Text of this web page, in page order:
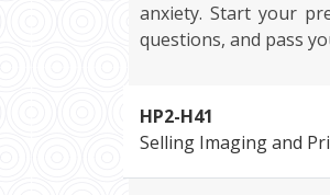
anxiety. Start your
questions, and pass
HP2-H41
Selling Imaging and